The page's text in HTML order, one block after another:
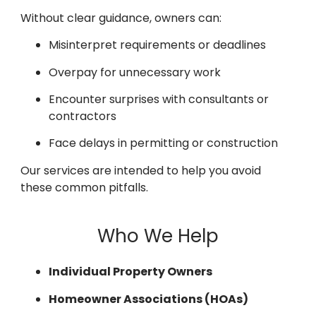
Without clear guidance, owners can:
Misinterpret requirements or deadlines
Overpay for unnecessary work
Encounter surprises with consultants or
contractors
Face delays in permitting or construction
Our services are intended to help you avoid
these common pitfalls.
Who We Help
Individual Property Owners
Homeowner Associations (HOAs)